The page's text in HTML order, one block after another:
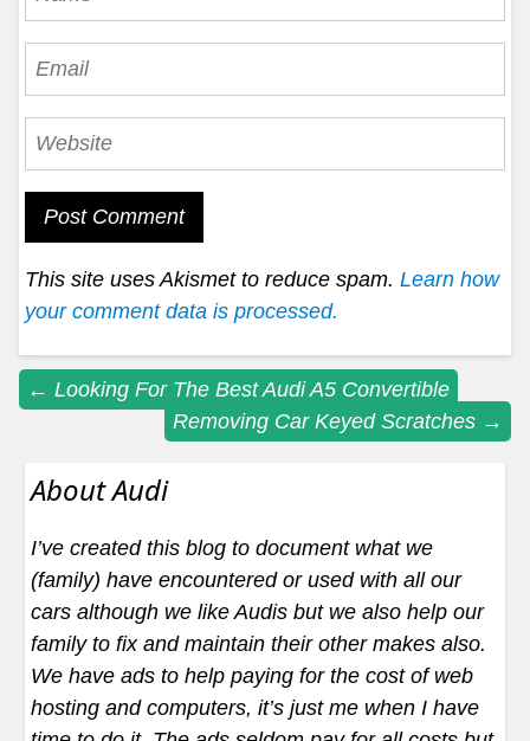
This site uses Akismet to reduce spam. Learn how
your comment data is processed.
Post
navigation
← Looking For The Best Audi A5 Convertible
Removing Car Keyed Scratches →
About Audi
I’ve created this blog to document what we
(family) have encountered or used with all our
cars although we like Audis but we also help our
family to fix and maintain their other makes also.
We have ads to help paying for the cost of web
hosting and computers, it’s just me when I have